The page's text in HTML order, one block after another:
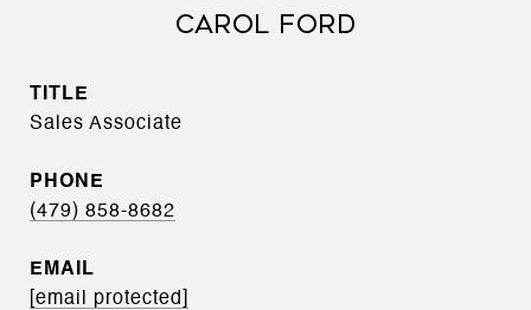
CAROL FORD
TITLE
Sales Associate
PHONE
(479) 858-8682
EMAIL
[email protected]